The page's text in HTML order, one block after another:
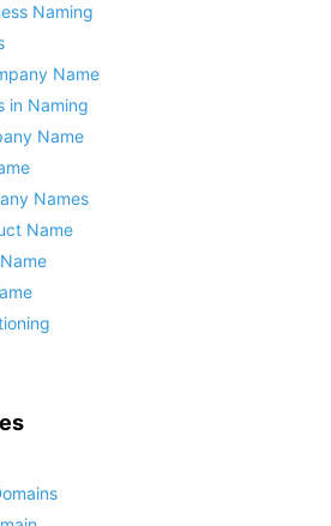
Naming
Name
in Naming
Name
Names
Name